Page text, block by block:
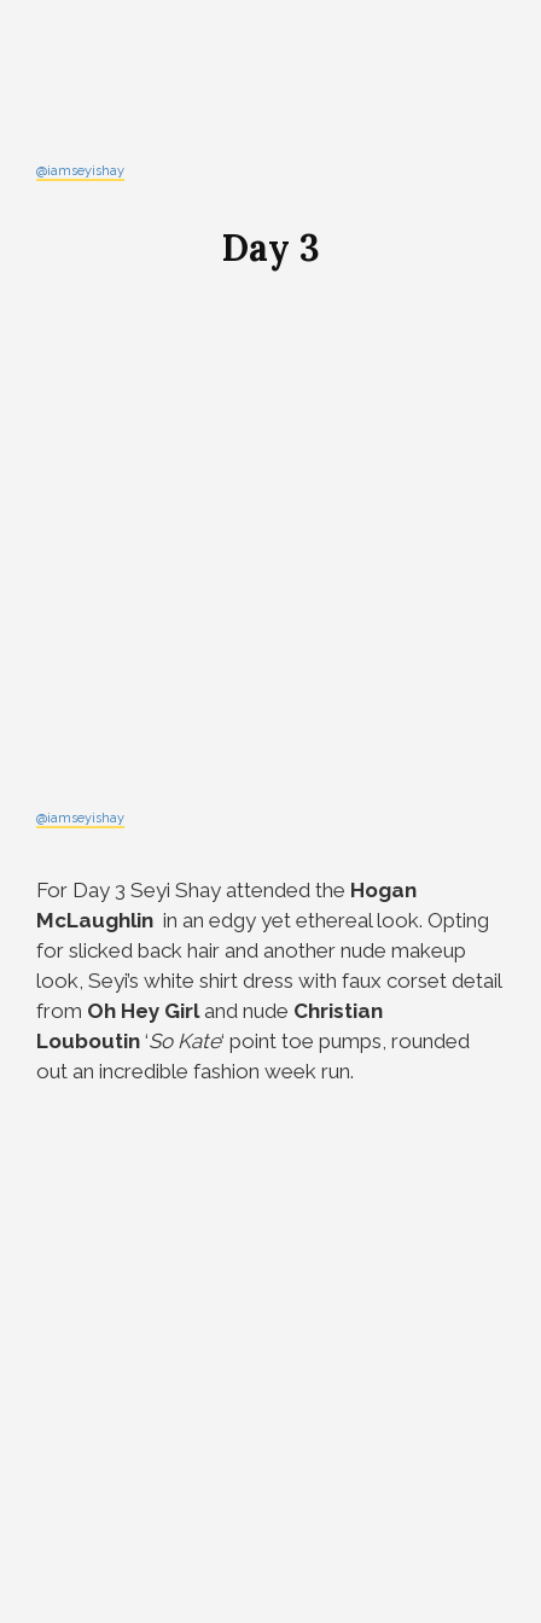
@iamseyishay
Day 3
@iamseyishay
For Day 3 Seyi Shay attended the Hogan
McLaughlin in an edgy yet ethereal look. Opting
for slicked back hair and another nude makeup
look, Seyi’s white shirt dress with faux corset detail
from Oh Hey Girland nude Christian
Louboutin ‘So Kate‘ point toe pumps, rounded
out an incredible fashion week run.